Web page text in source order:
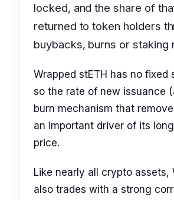
locked, and the share of
returned to token holders
buybacks, burns or staking
Wrapped stETH has no fixed
so the rate of new issuance
burn mechanism that
an important driver of its
price.
Like nearly all crypto assets,
also trades with a strong